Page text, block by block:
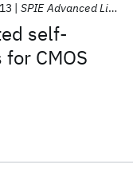
self-
CMOS
SPIE Advanced Lithography 2013